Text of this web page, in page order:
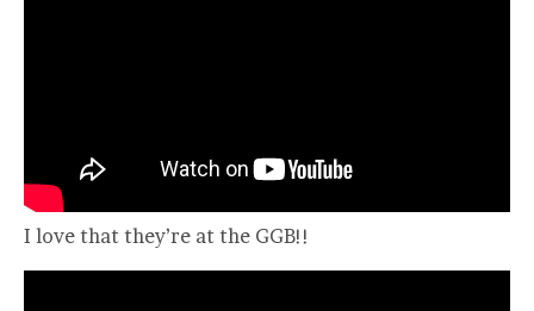
I love that they’re at the GGB!!